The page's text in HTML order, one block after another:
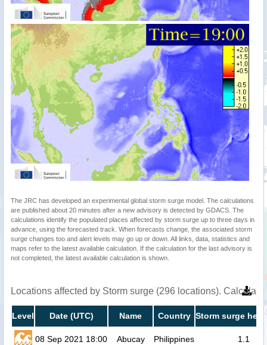
The JRC has developed an experimental global storm surge model. The calculations
are published about 20 minutes after a new advisory is detected by GDACS. The
calculations identify the populated places affected by storm surge up to three days in
advance, using the forecasted track. When forecasts change, the associated storm
surge changes too and alert levels may go up or down. All links, data, statistics and
maps refer to the latest available calculation. If the calculation for the last advisory is
not completed, the latest available calculation is shown.
Locations affected by Storm surge (296 locations).
Level Date (UTC) Name Country Storm surge
08 Sep 2021 18:00 Abucay Philippines 1.1